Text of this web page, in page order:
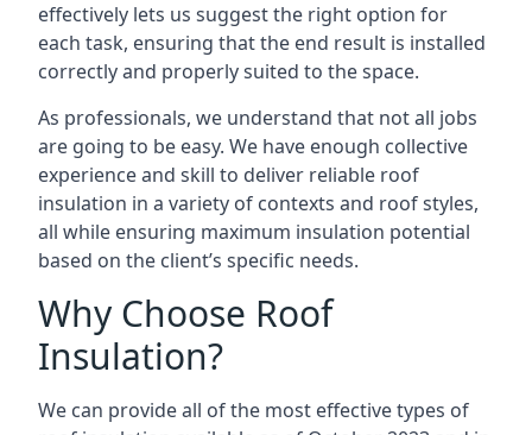
effectively lets us suggest the right option for
each task, ensuring that the end result is installed
correctly and properly suited to the space.
As professionals, we understand that not all jobs
are going to be easy. We have enough collective
experience and skill to deliver reliable roof
insulation in a variety of contexts and roof styles,
all while ensuring maximum insulation potential
based on the client’s specific needs.
Why Choose Roof
Insulation?
We can provide all of the most effective types of